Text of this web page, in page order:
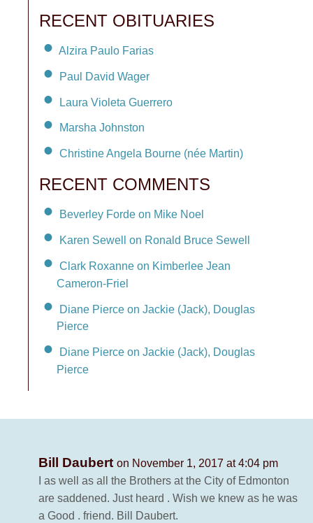
RECENT OBITUARIES
Alzira Paulo Farias
Paul David Wager
Laura Violeta Guerrero
Marsha Johnston
Christine Angela Bourne (née Martin)
RECENT COMMENTS
Beverley Forde on Mike Noel
Karen Sewell on Ronald Bruce Sewell
Clark Roxanne on Kimberlee Jean
Cameron-Friel
Diane Pierce on Jackie (Jack), Douglas
Pierce
Diane Pierce on Jackie (Jack), Douglas
Pierce
Bill Daubert on November 1, 2017 at 4:04 pm
I as well as all the Brothers at the City of Edmonton
are saddened. Just heard . Wish we knew as he was
a Good . friend. Bill Daubert.